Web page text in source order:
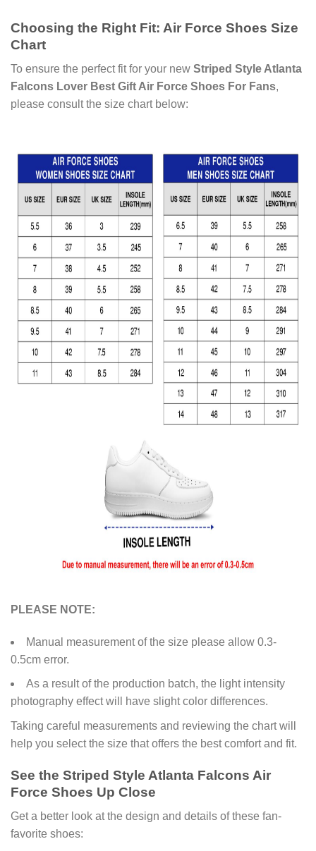
Choosing the Right Fit: Air Force Shoes Size
Chart
To ensure the perfect fit for your new Striped Style Atlanta
Falcons Lover Best Gift Air Force Shoes For Fans,
please consult the size chart below:
PLEASE NOTE:
Manual measurement of the size please allow 0.3-
0.5cm error.
As a result of the production batch, the light intensity
photography effect will have slight color differences.
Taking careful measurements and reviewing the chart will
help you select the size that offers the best comfort and fit.
See the Striped Style Atlanta Falcons Air
Force Shoes Up Close
Get a better look at the design and details of these fan-
favorite shoes: